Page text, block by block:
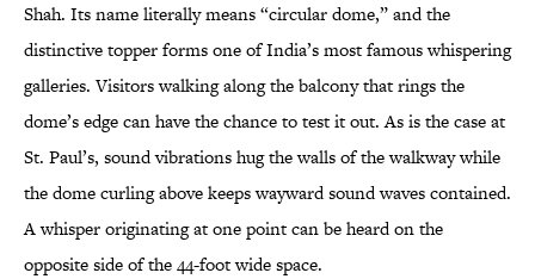
Shah. Its name literally means “circular dome,” and the
distinctive topper forms one of India’s most famous whispering
galleries. Visitors walking along the balcony that rings the
dome’s edge can have the chance to test it out. As is the case at
St. Paul’s, sound vibrations hug the walls of the walkway while
the dome curling above keeps wayward sound waves contained.
A whisper originating at one point can be heard on the
opposite side of the 44-foot wide space.